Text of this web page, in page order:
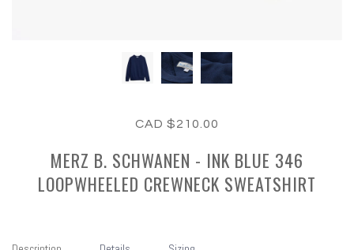
CAD $210.00
MERZ B. SCHWANEN - INK BLUE 346
LOOPWHEELED CREWNECK SWEATSHIRT